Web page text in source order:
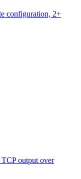
configuration, 2+
output over